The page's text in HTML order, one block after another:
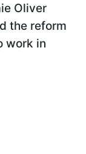
Oliver
the reform
work in